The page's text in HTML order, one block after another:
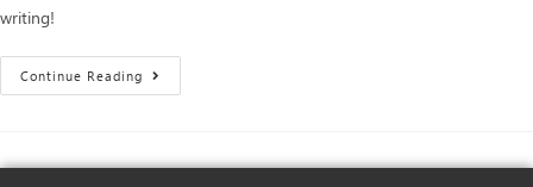
writing!
Continue Reading